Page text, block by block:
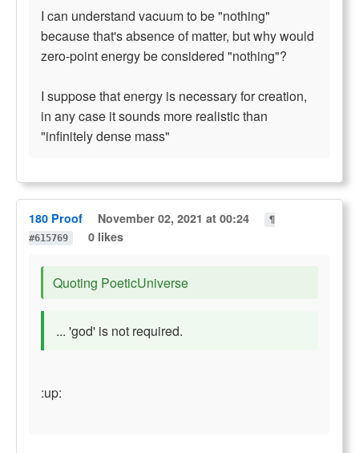
I can understand vacuum to be "nothing"
because that's absence of matter, but why would
zero-point energy be considered "nothing"?
I suppose that energy is necessary for creation,
in any case it sounds more realistic than
"infinitely dense mass"
180 Proof November 02, 2021 at 00:24
¶
#615769
0 likes
Quoting PoeticUniverse
... 'god' is not required.
:up: